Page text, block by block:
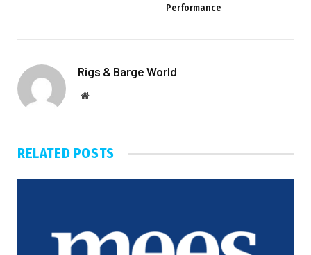
Performance
Rigs & Barge World
Website
RELATED POSTS